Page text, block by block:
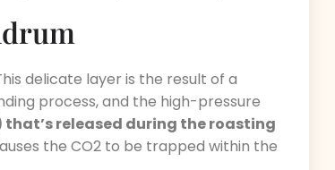
delicate layer is the result of a
process, and the high-pressure
that’s released during the roasting
the CO2 to be trapped within the